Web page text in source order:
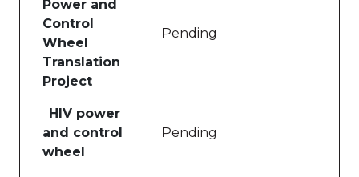
Power and
Control
Wheel
Translation
Project
Pending
HIV power
and control
wheel
Pending